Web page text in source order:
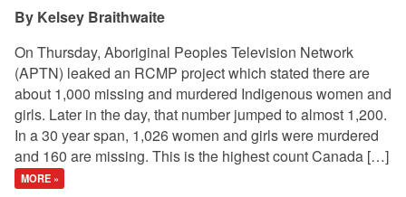
Kelsey Braithwaite
On Thursday, Aboriginal Peoples Television Network
(APTN) leaked an RCMP project which stated there are
about 1,000 missing and murdered Indigenous women and
girls. Later in the day, that number jumped to almost 1,200.
In a 30 year span, 1,026 women and girls were murdered
and 160 are missing. This is the highest count Canada […]
MORE »